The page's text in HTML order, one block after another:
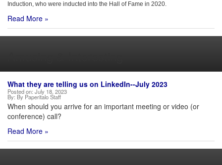
Induction, who were inducted into the Hall of Fame in 2020.
Read More »
What they are telling us on LinkedIn--July 2023
Posted on: July 18, 2023
By: By Paperitalo Staff
When should you arrive for an important meeting or video (or
conference) call?
Read More »